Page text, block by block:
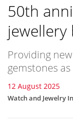
50th
jewellery
Providing
gemstones
12 August 2025
Watch and Jewelry